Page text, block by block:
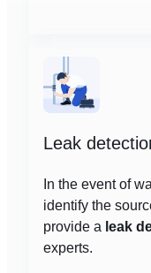
Leak
In the event of
identify the
provide a leak
experts.